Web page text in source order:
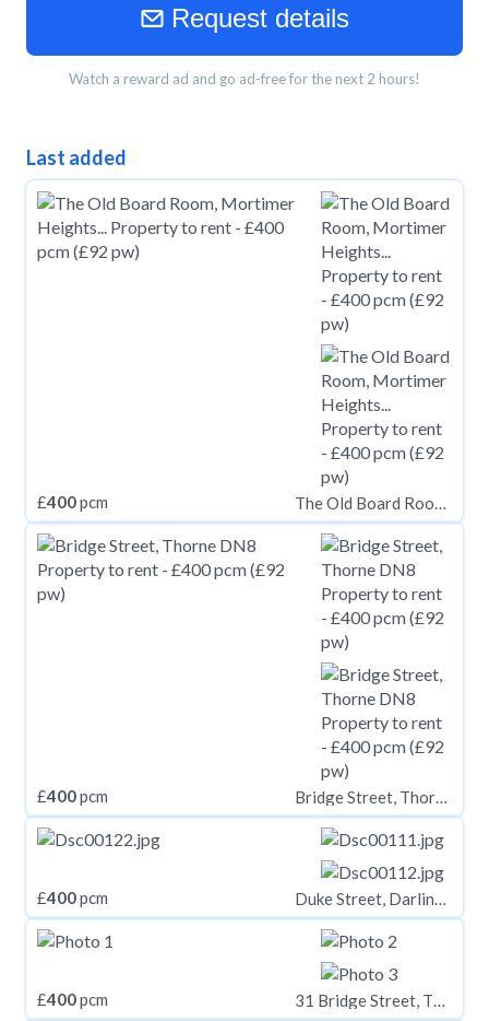
Request details
Watch a reward ad and go ad-free for the next 2 hours!
Last added
£400pcm The Old Board Room, Mortimer Heights, Penistone, Sheffield, South Yorkshire, S36 9UY
£400pcm Bridge Street, Thorne DN8
£400pcm Duke Street, Darlington
£400pcm 31 Bridge Street, Thorne, Doncaster